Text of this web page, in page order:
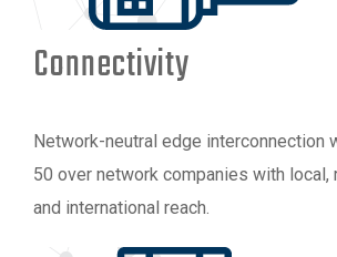
Connectivity
Network-neutral edge interconnection
50 over network companies with local,
and international reach.